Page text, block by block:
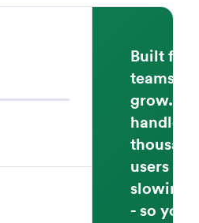
Built for
teams
grow.
handles
users
slowing
- so